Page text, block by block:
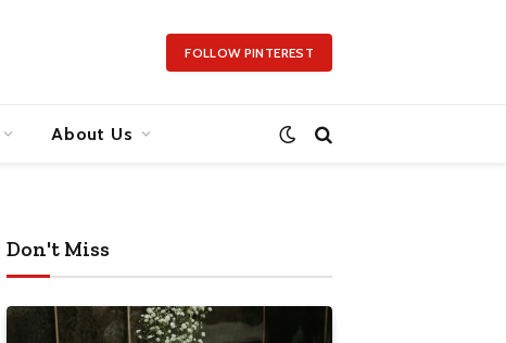
FOLLOW PINTEREST
About Us
Don't Miss